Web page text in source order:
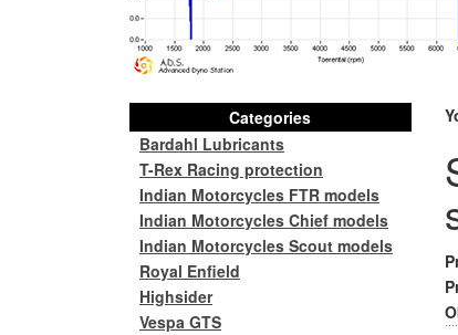
Categories
Bardahl Lubricants
T-Rex Racing protection
Indian Motorcycles FTR models
Indian Motorcycles Chief models
Indian Motorcycles Scout models
Royal Enfield
Highsider
Vespa GTS